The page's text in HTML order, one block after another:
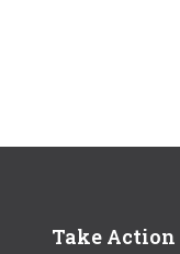
Take Action